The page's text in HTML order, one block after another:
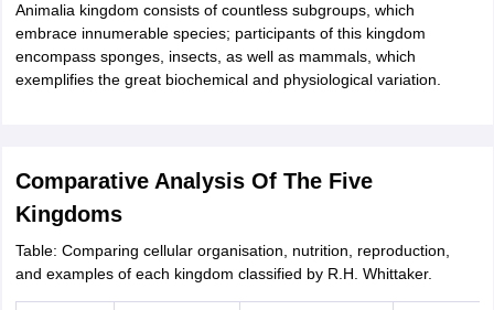
Animalia kingdom consists of countless subgroups, which
embrace innumerable species; participants of this kingdom
encompass sponges, insects, as well as mammals, which
exemplifies the great biochemical and physiological variation.
Comparative Analysis Of The Five
Kingdoms
Table: Comparing cellular organisation, nutrition, reproduction,
and examples of each kingdom classified by R.H. Whittaker.